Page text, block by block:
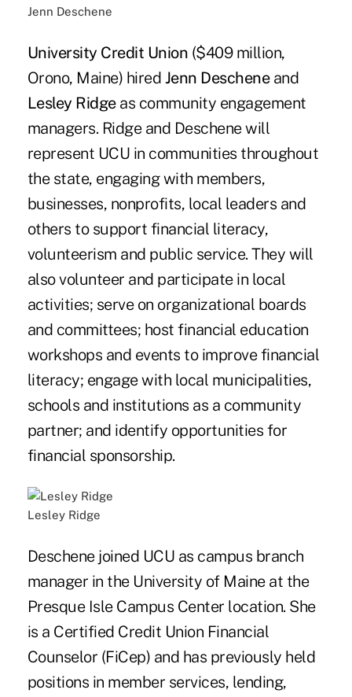
Jenn Deschene
University Credit Union ($409 million,
Orono, Maine) hired Jenn Descheneand
Lesley Ridgeas community engagement
managers. Ridge and Deschene will
represent UCU in communities throughout
the state, engaging with members,
businesses, nonprofits, local leaders and
others to support financial literacy,
volunteerism and public service. They will
also volunteer and participate in local
activities; serve on organizational boards
and committees; host financial education
workshops and events to improve financial
literacy; engage with local municipalities,
schools and institutions as a community
partner; and identify opportunities for
financial sponsorship.
Lesley Ridge
Deschene joined UCU as campus branch
manager in the University of Maine at the
Presque Isle Campus Center location. She
is a Certified Credit Union Financial
Counselor (FiCep) and has previously held
positions in member services, lending,